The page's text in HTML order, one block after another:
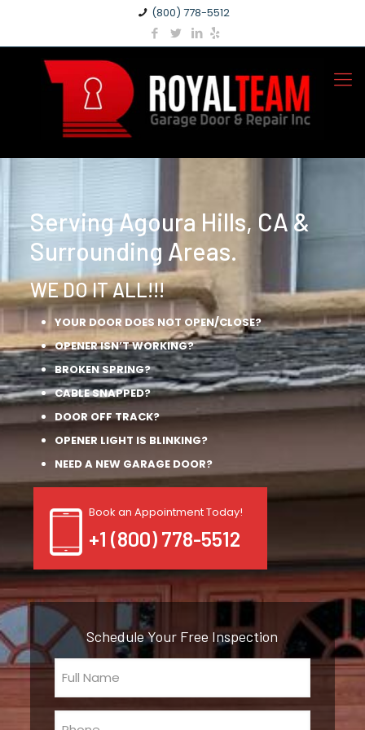
(800) 778-5512
Serving Agoura Hills, CA &
Surrounding Areas.
WE DO IT ALL!!!
YOUR DOOR DOES NOT OPEN/CLOSE?
OPENER ISN’T WORKING?
BROKEN SPRING?
CABLE SNAPPED?
DOOR OFF TRACK?
OPENER LIGHT IS BLINKING?
NEED A NEW GARAGE DOOR?
Book an Appointment Today!
+1 (800) 778-5512
Schedule Your Free Inspection
Full
Name
(Required)